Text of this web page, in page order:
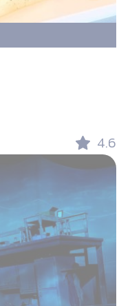
4.6